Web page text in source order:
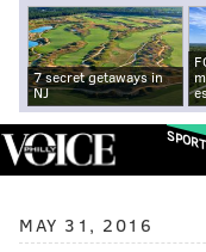
7 secret getaways in
NJ
MAY 31, 2016